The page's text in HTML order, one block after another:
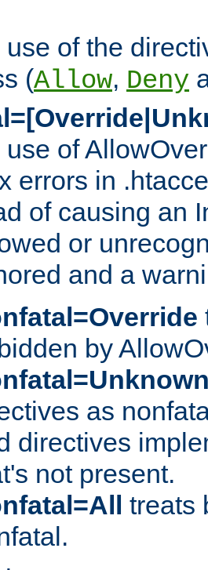
of the
(Allow, Deny
of
errors in
of causing an
or
and a
by
as
directives
not present.
treats